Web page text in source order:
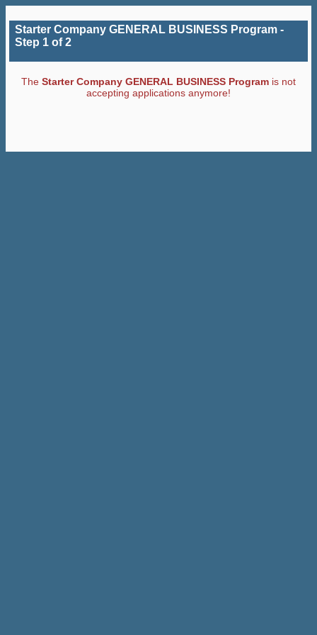
Starter Company GENERAL BUSINESS Program -
Step 1 of 2
The Starter Company GENERAL BUSINESS Program is not
accepting applications anymore!